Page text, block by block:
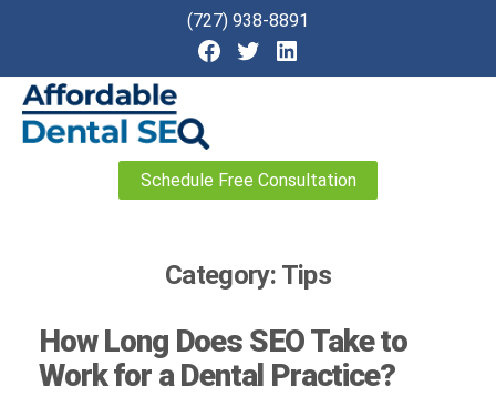
(727) 938-8891
Schedule Free Consultation
Category: Tips
How Long Does SEO Take to
Work for a Dental Practice?